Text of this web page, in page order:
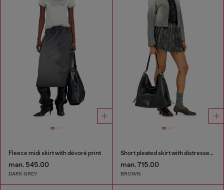
Fleece midi skirt with dévoré print
man. 545.00
DARK GREY
Short pleated skirt with distressed effect
man. 715.00
BROWN